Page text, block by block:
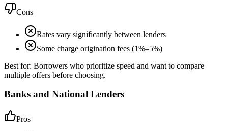
Cons
Rates vary significantly between lenders
Some charge origination fees (1%–5%)
Best for: Borrowers who prioritize speed and want to compare
multiple offers before choosing.
Banks and National Lenders
Pros